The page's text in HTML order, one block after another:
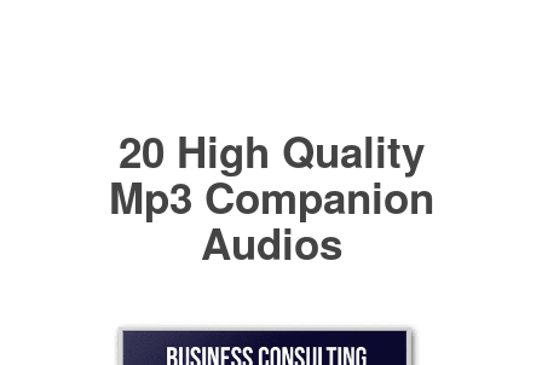
20 High Quality
Mp3 Companion
Audios